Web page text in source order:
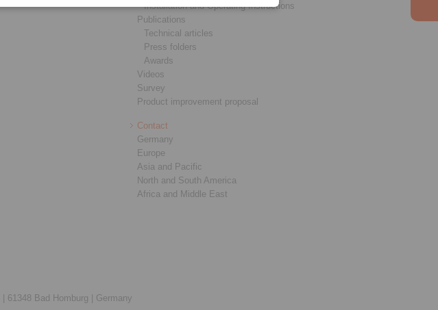
Installation and Operating Instructions
Publications
Technical articles
Press folders
Awards
Videos
Survey
Product improvement proposal
Contact
Germany
Europe
Asia and Pacific
North and South America
Africa and Middle East
61348 Bad Homburg | Germany